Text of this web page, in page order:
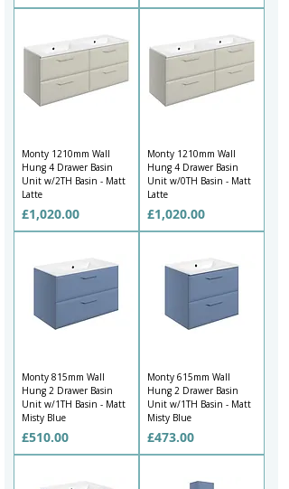
Monty 1210mm Wall
Hung 4 Drawer Basin
Unit w/2TH Basin - Matt
Latte
Price
£1,020.00
Monty 1210mm Wall
Hung 4 Drawer Basin
Unit w/0TH Basin - Matt
Latte
Price
£1,020.00
Monty 815mm Wall
Hung 2 Drawer Basin
Unit w/1TH Basin - Matt
Misty Blue
Price
£510.00
Monty 615mm Wall
Hung 2 Drawer Basin
Unit w/1TH Basin - Matt
Misty Blue
Price
£473.00